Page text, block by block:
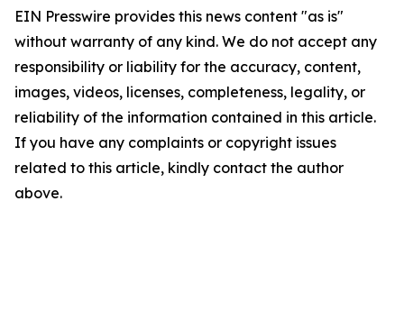
EIN Presswire provides this news content "as is"
without warranty of any kind. We do not accept any
responsibility or liability for the accuracy, content,
images, videos, licenses, completeness, legality, or
reliability of the information contained in this article.
If you have any complaints or copyright issues
related to this article, kindly contact the author
above.